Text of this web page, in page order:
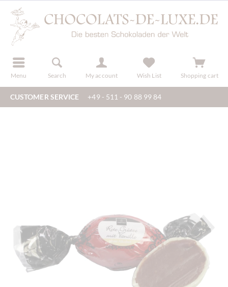
Menu Search My account
register Wish List Shopping cart
CUSTOMER SERVICE +49 - 511 - 90 88 99 84